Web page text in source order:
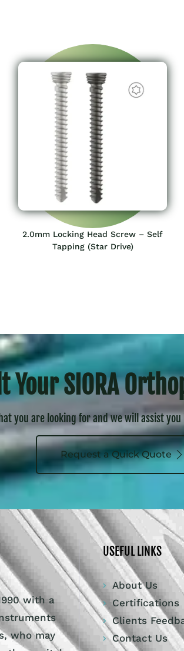
2.0mm Locking Head Screw – Self
Tapping (Star Drive)
Your SIORA
you are looking for and we will assist
Request a Quick Quote
with a
who may
USEFUL LINKS
About Us
Certifications
Clients
Contact Us